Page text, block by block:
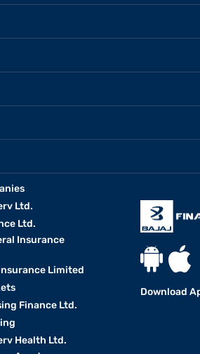
Ltd.
Ltd.
Insurance
Limited
Finance Ltd.
Health Ltd.
Download